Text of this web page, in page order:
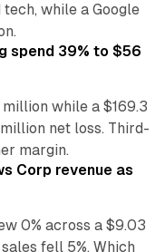
while a Google
spend 39% to $56
while a $169.3
net loss. Third-
margin.
Corp revenue as
0% across a $9.03
fell 5%. Which